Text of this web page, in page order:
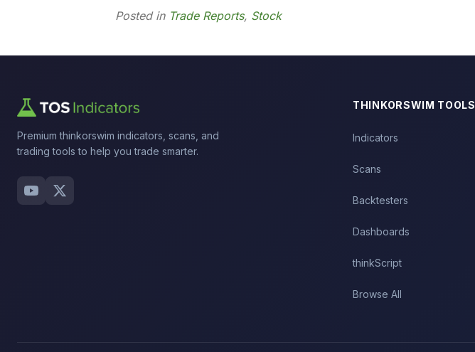
Posted in Trade Reports, Stock
Premium thinkorswim indicators, scans, and
trading tools to help you trade smarter.
THINKORSWIM TOOLS
Indicators
Scans
Backtesters
Dashboards
thinkScript
Browse All